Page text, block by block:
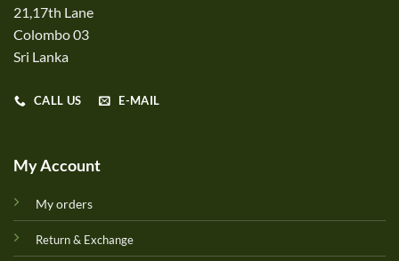
21,17th Lane
Colombo 03
Sri Lanka
CALL US E-MAIL
My Account
My orders
Return & Exchange